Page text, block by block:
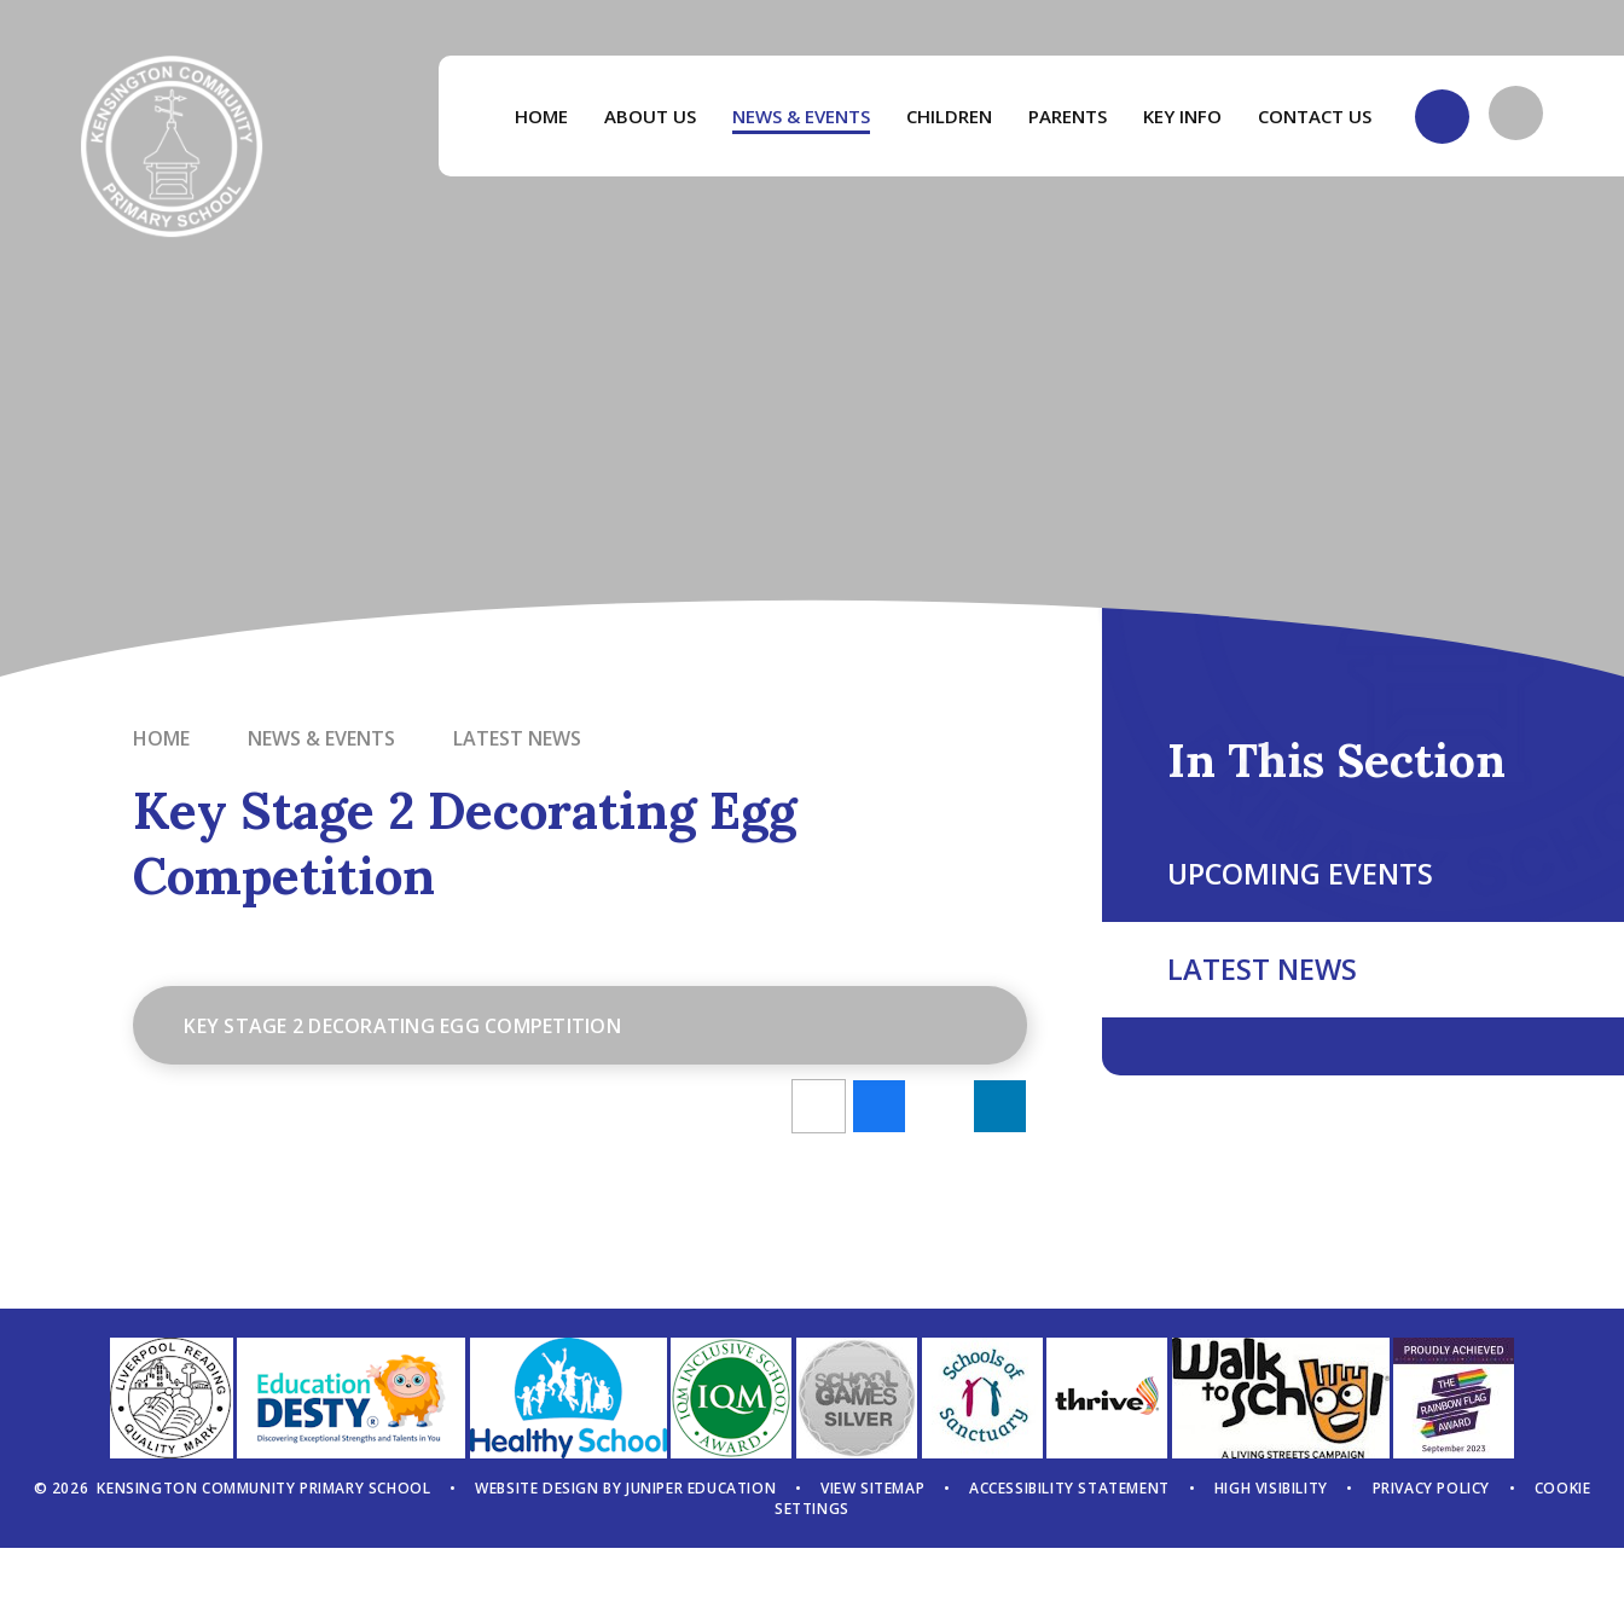
HOME ABOUT US NEWS & EVENTS CHILDREN PARENTS KEY INFO CONTACT US
HOME NEWS & EVENTS LATEST NEWS
Key Stage 2 Decorating Egg
Competition
KEY STAGE 2 DECORATING EGG COMPETITION
In This Section
UPCOMING EVENTS
LATEST NEWS
© 2026 KENSINGTON COMMUNITY PRIMARY SCHOOL • WEBSITE DESIGN BYJUNIPER EDUCATION • VIEW SITEMAP • ACCESSIBILITY STATEMENT • HIGH VISIBILITY • PRIVACY POLICY •
COOKIE
SETTINGS